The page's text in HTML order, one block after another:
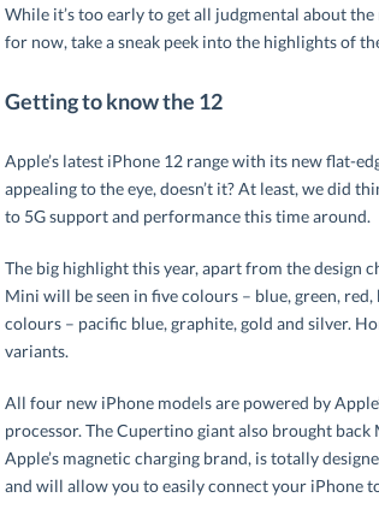
While it’s too early to get all judgmental about
for now, take a sneak peek into the highlights of
Getting to know the 12
Apple’s latest iPhone 12 range with its new flat-
appealing to the eye, doesn’t it? At least, we did
to 5G support and performance this time around.
The big highlight this year, apart from the design
Mini will be seen in five colours – blue, green,
colours – pacific blue, graphite, gold and silver.
variants.
All four new iPhone models are powered by
processor. The Cupertino giant also brought back
Apple’s magnetic charging brand, is totally
and will allow you to easily connect your iPhone